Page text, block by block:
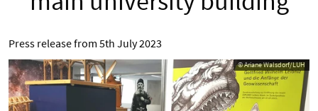
Press release from 5th July 2023
© Ariane Walsdorf/LUH